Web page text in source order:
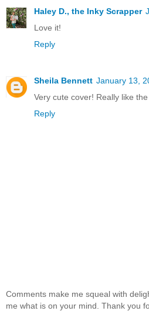
Haley D., the Inky Scrapper
Love it!
Reply
Sheila Bennett January 13,
Very cute cover! Really like
Reply
Comments make me squeal with
me what is on your mind. Thank you